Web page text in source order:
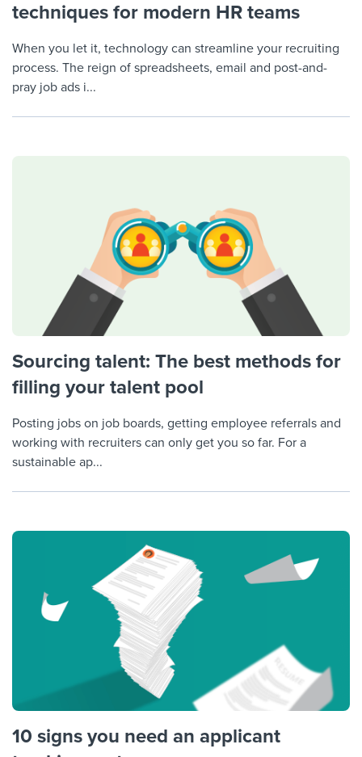
techniques for modern HR teams
When you let it, technology can streamline your recruiting
process. The reign of spreadsheets, email and post-and-
pray job ads i...
Sourcing talent: The best methods for
filling your talent pool
Posting jobs on job boards, getting employee referrals and
working with recruiters can only get you so far. For a
sustainable ap...
10 signs you need an applicant